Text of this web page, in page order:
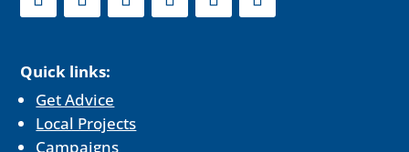
Quick links:
Get Advice
Local Projects
Campaigns